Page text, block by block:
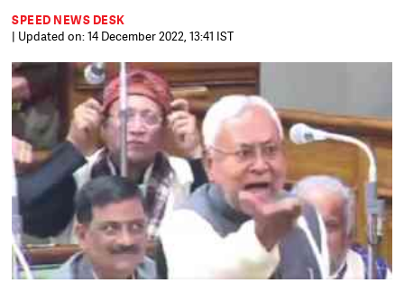
SPEED NEWS DESK
| Updated on: 14 December 2022, 13:41 IST